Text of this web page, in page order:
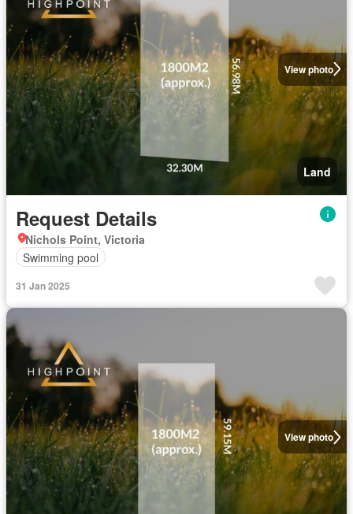
View photo
Land
Request Details
Nichols Point, Victoria
Swimming pool
31 Jan 2025
View photo